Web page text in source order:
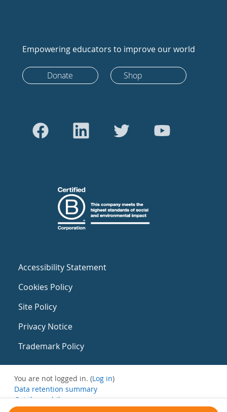
Empowering educators to improve our world
Donate Shop
Accessibility Statement
Cookies Policy
Site Policy
Privacy Notice
Trademark Policy
You are not logged in. (Log in)
Data retention summary
Get the mobile app